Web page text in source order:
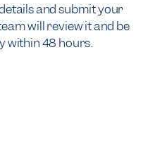
and submit your
will review it and be
within 48 hours.